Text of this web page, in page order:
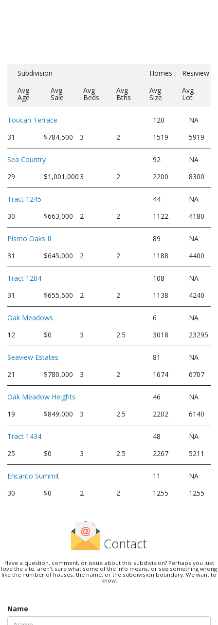
Subdivision Homes
Resiview
Avg
Age
Avg
Sale
Avg
Beds
Avg
Bths
Avg
Size
Avg
Lot
Toucan Terrace 120
NA
31
$784,500 3 2 1519 5919
Sea Country 92
NA
29
$1,001,0003 2 2200 8300
Tract 1245 44
NA
30
$663,000 2 2 1122 4180
Pismo Oaks II 89
NA
31
$645,000 2 2 1188 4400
Tract 1204 108
NA
31
$655,500 2 2 1138 4240
Oak Meadows 6
NA
12
$0 3 2.5 3018 23295
Seaview Estates 81
NA
21
$780,000 3 2 1674 6707
Oak Meadow Heights 46
NA
19
$849,000 3 2.5 2202 6140
Tract 1434 48
NA
25
$0 3 2.5 2267 5211
Encanto Summit 11
NA
30
$0 2 2 1255 1255
Contact
Have a question, comment, or issue about this subdivision? Perhaps you just
love the site, aren't sure what some of the info means, or see something wrong
like the number of houses, the name, or the subdivision boundary. We want to
know.
Name